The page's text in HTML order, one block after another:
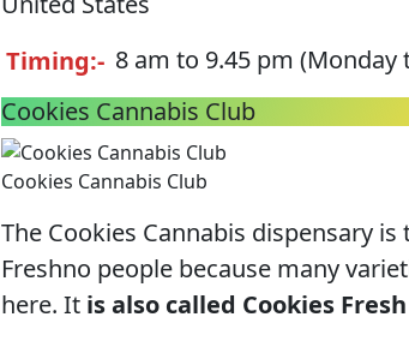
Timing:- 8 am to 9.45 pm (Monday
Cookies Cannabis Club
Cookies Cannabis Club
The Cookies Cannabis dispensary
Freshno people because many
here. It is also called Cookies